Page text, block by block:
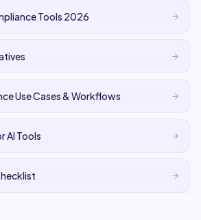
Tools 2026
Use Cases & Workflows
AI Tools